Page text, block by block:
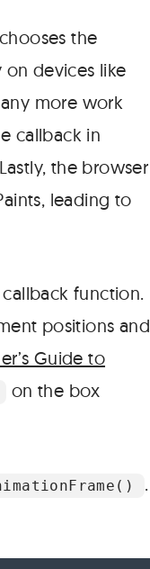
the
devices like
more work
callback in
the browser
leading to
function.
positions and
Guide to
on the box
.